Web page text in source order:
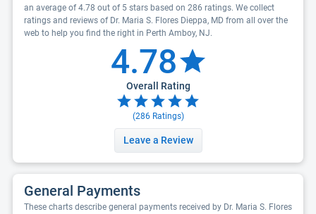
an average of 4.78 out of 5 stars based on 286 ratings. We collect
ratings and reviews of Dr. Maria S. Flores Dieppa, MD from all over the
web to help you find the right in Perth Amboy, NJ.
4.78
Overall Rating
(286Ratings)
Leave a Review
General Payments
These charts describe general payments received by Dr. Maria S. Flores